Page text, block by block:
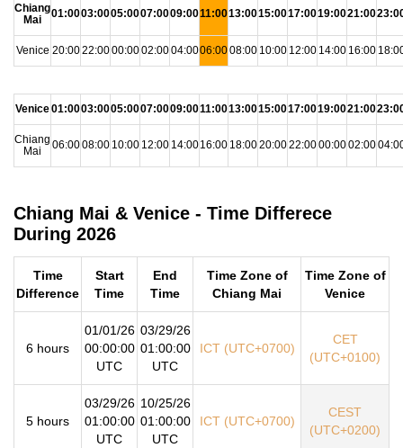
Chiang
Mai
01:0003:0005:0007:0009:0011:0013:0015:0017:0019:0021:00
Venice 20:0022:0000:0002:0004:0006:0008:00 10:00 12:00 14:00 16:00
Venice01:0003:0005:0007:0009:0011:0013:0015:0017:0019:0021:00
Chiang
Mai
06:0008:00 10:00 12:00 14:0016:00 18:0020:0022:0000:0002:00
Chiang Mai & Venice - Time Differece
During 2026
Time
Difference
Start
Time
End
Time
Time Zone of
Chiang Mai
Time Zone of
Venice
6 hours
01/01/26
00:00:00
UTC
03/29/26
01:00:00
UTC
ICT (UTC+0700)
CET
(UTC+0100)
5 hours
03/29/26
01:00:00
UTC
10/25/26
01:00:00
UTC
ICT (UTC+0700)
CEST
(UTC+0200)